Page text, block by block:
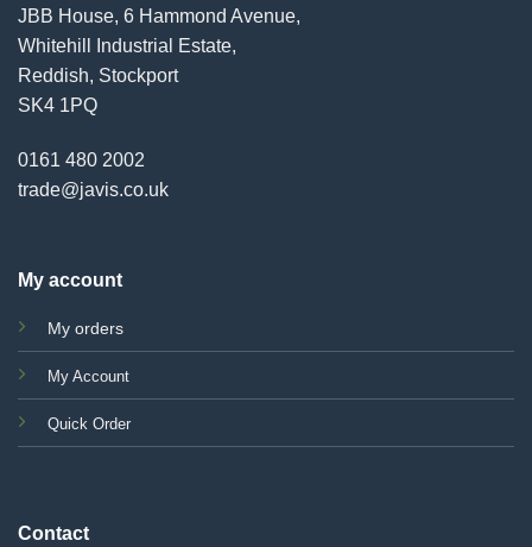
JBB House, 6 Hammond Avenue,
Whitehill Industrial Estate,
Reddish, Stockport
SK4 1PQ
0161 480 2002
trade@javis.co.uk
My account
My orders
My Account
Quick Order
Contact